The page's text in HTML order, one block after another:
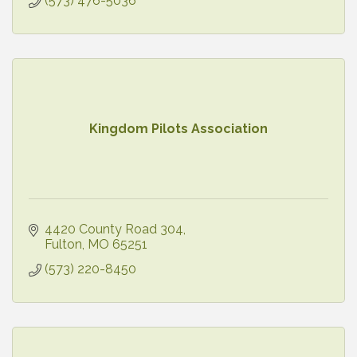
Kingdom Pilots Association
4420 County Road 304
Fulton MO 65251
(573) 220-8450